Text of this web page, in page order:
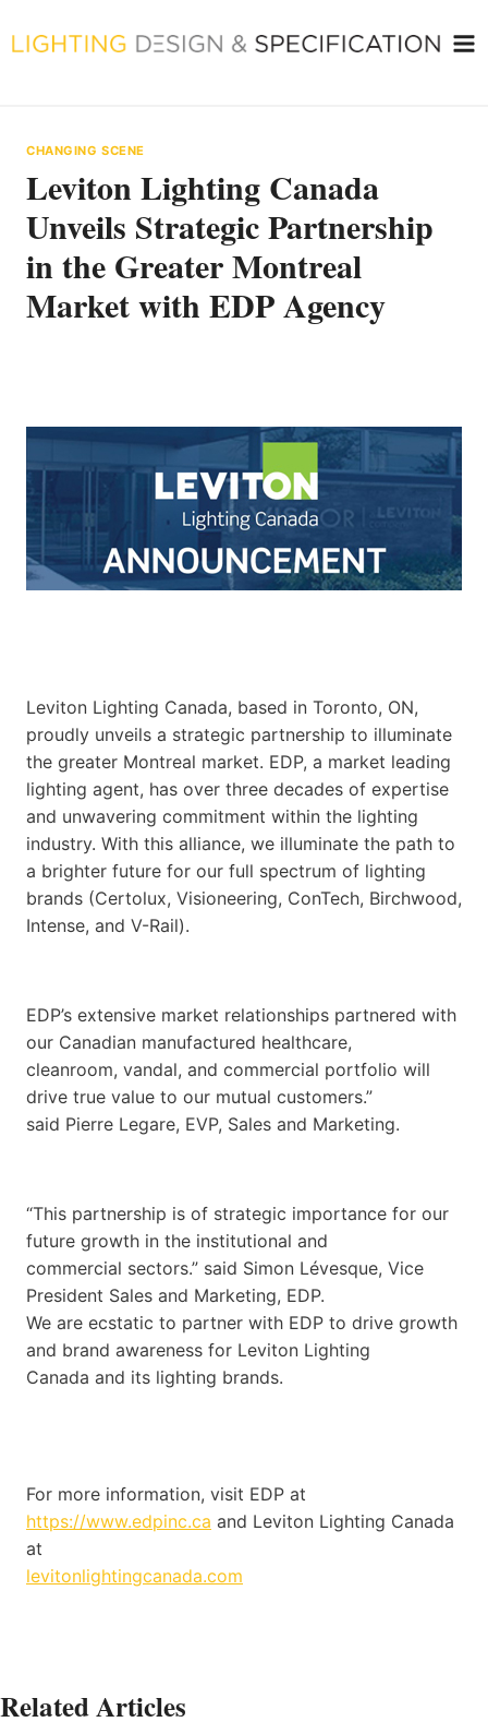
to
CHANGING SCENE
Leviton Lighting Canada
Unveils Strategic Partnership
in the Greater Montreal
Market with EDP Agency
Leviton Lighting Canada, based in Toronto, ON,
proudly unveils a strategic partnership to illuminate
the greater Montreal market. EDP, a market leading
lighting agent, has over three decades of expertise
and unwavering commitment within the lighting
industry. With this alliance, we illuminate the path to
a brighter future for our full spectrum of lighting
brands (Certolux, Visioneering, ConTech, Birchwood,
Intense, and V-Rail).
EDP’s extensive market relationships partnered with
our Canadian manufactured healthcare,
cleanroom, vandal, and commercial portfolio will
drive true value to our mutual customers.”
said Pierre Legare, EVP, Sales and Marketing.
“This partnership is of strategic importance for our
future growth in the institutional and
commercial sectors.” said Simon Lévesque, Vice
President Sales and Marketing, EDP.
We are ecstatic to partner with EDP to drive growth
and brand awareness for Leviton Lighting
Canada and its lighting brands.
For more information, visit EDP at
https://www.edpinc.ca and Leviton Lighting Canada
at
levitonlightingcanada.com
Related Articles